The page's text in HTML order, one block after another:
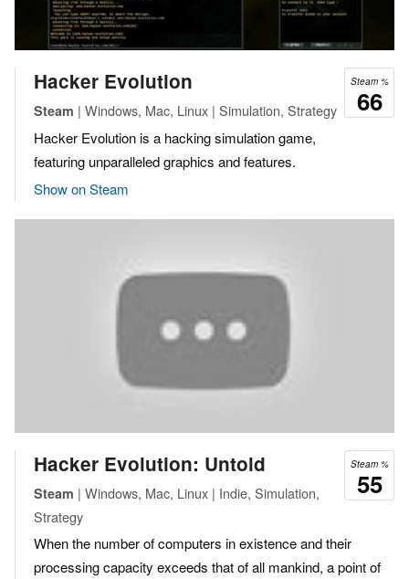
Steam %
66
Hacker Evolution
Steam | Windows, Mac, Linux | Simulation, Strategy
Hacker Evolution is a hacking simulation game,
featuring unparalleled graphics and features.
Show on Steam
Steam %
55
Hacker Evolution: Untold
Steam | Windows, Mac, Linux | Indie, Simulation,
Strategy
When the number of computers in existence and their
processing capacity exceeds that of all mankind, a point of